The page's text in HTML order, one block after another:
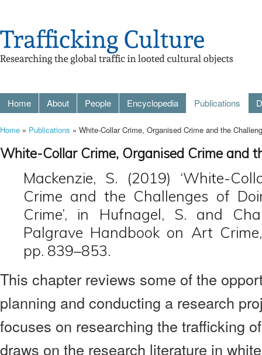
Home About People Encyclopedia Publications
Home » Publications » White-Collar Crime, Organised Crime and the
White-Collar Crime, Organised Crime and
Mackenzie, S. (2019) ‘White-
Crime and the Challenges of
Crime’, in Hufnagel, S. and
Palgrave Handbook on Art
pp. 839–853.
This chapter reviews some of the
planning and conducting a research
focuses on researching the trafficking
draws on the research literature in